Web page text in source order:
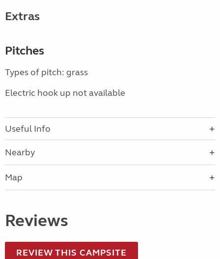
Extras
Pitches
Types of pitch: grass
Electric hook up not available
Useful Info
Nearby
Map
Reviews
REVIEW THIS CAMPSITE